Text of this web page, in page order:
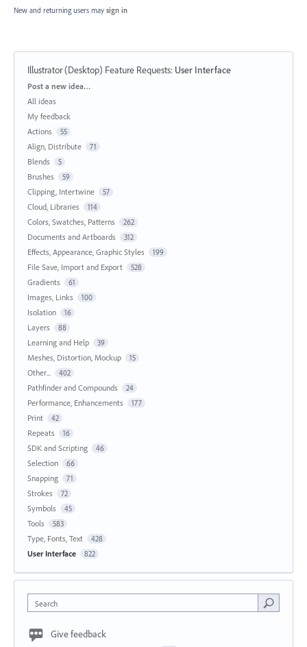
New and returning users may sign in
Illustrator (Desktop) Feature Requests: User Interface
Categories
Post a new idea…
All ideas
My feedback
Actions
55
Align, Distribute 71
Blends 5
Brushes 59
Clipping, Intertwine 57
Cloud, Libraries 114
Colors, Swatches, Patterns 262
Documents and Artboards 312
Effects, Appearance, Graphic Styles 199
File Save, Import and Export 528
Gradients 61
Images, Links 100
Isolation 16
Layers 88
Learning and Help 39
Meshes, Distortion, Mockup 15
Other... 402
Pathfinder and Compounds 24
Performance, Enhancements 177
Print 42
Repeats 16
SDK and Scripting 46
Selection 66
Snapping 71
Strokes 72
Symbols 45
Tools 583
Type, Fonts, Text 428
User Interface 822
Search
Give feedback